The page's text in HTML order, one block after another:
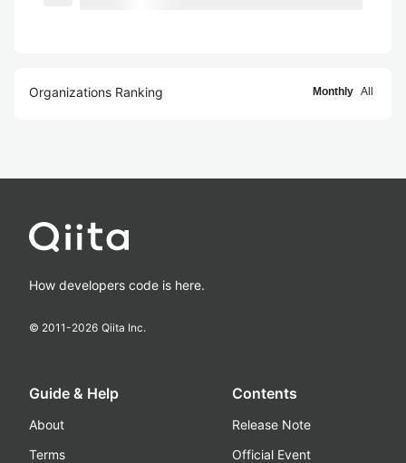
Organizations Ranking Monthly All
How developers code is here.
© 2011-2026 Qiita Inc.
Guide & Help
About
Terms
Contents
Release Note
Official Event